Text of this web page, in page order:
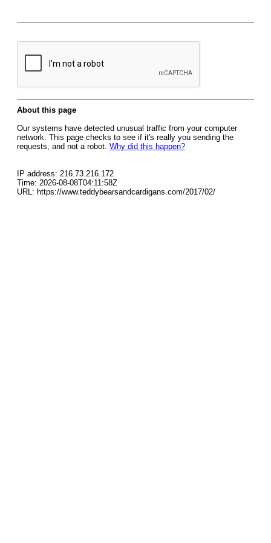
About this page
Our systems have detected unusual traffic from your computer
network. This page checks to see if it's really you sending the
requests, and not a robot. Why did this happen?
IP address: 216.73.216.172
Time: 2026-08-08T04:11:58Z
URL: https://www.teddybearsandcardigans.com/2017/02/